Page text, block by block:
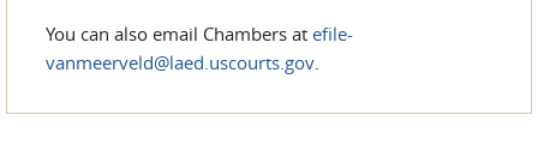
You can also email Chambers at efile-
vanmeerveld@laed.uscourts.gov.